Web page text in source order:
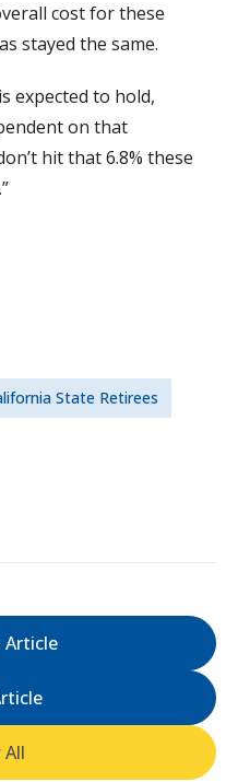
cost for these
stayed the same.
expected to hold,
on that
hit that 6.8% these
State Retirees
Article
All